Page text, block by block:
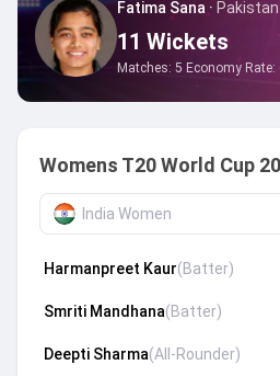
Fatima Sana ·
11 Wickets
Matches: 5 Economy Rate:
Womens T20 World Cup
India Women
Harmanpreet Kaur(Batter)
Smriti Mandhana(Batter)
Deepti Sharma(All-Rounder)